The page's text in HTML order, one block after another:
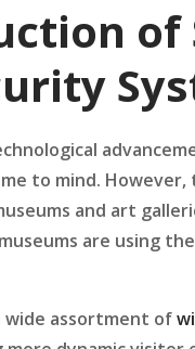
of
to mind.
and art
are using
wide assortment of